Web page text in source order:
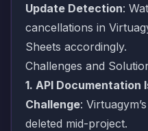
Update Detection:
cancellations in
Sheets accordingly.
Challenges and
1. API Documentation
Challenge:
deleted mid-project.